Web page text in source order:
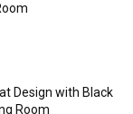
Design with Black
Room